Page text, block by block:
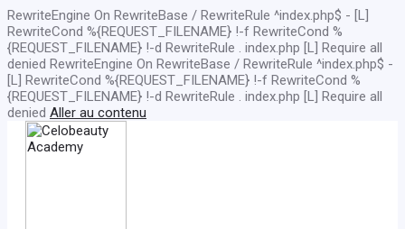
RewriteEngine On RewriteBase / RewriteRule ^index.php$ - [L]
RewriteCond %{REQUEST_FILENAME} !-f RewriteCond %
{REQUEST_FILENAME} !-d RewriteRule . index.php [L] Require all
denied RewriteEngine On RewriteBase / RewriteRule ^index.php$ -
[L] RewriteCond %{REQUEST_FILENAME} !-f RewriteCond %
{REQUEST_FILENAME} !-d RewriteRule . index.php [L] Require all
denied Aller au contenu